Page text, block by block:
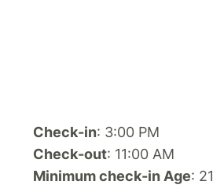
Check-in: 3:00 PM
Check-out: 11:00 AM
Minimum check-in Age: 21